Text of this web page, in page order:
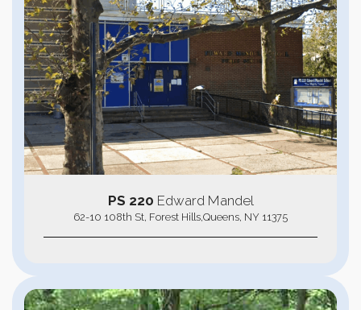
PS 220 Edward Mandel
62-10 108th St, Forest Hills,Queens, NY 11375